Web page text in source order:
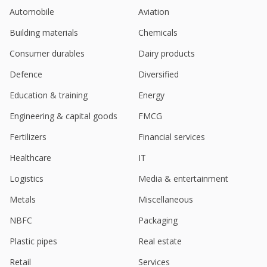
India's Coforge Exec Says Not To Go Ahead With
Jan 23, 2026
weak US demand, client spending
deal to boost AI offerings (Dec 26)
Coforge Launches EvolveOps.AI IT Operations
Dec 24, 2025
Coforge Launches Forge-X Engineering And
Automobile
Aviation
Building materials
Chemicals
Consumer durables
Dairy products
Defence
Diversified
Education & training
Energy
Engineering & capital goods
FMCG
Fertilizers
Financial services
Healthcare
IT
Logistics
Media & entertainment
Metals
Miscellaneous
NBFC
Packaging
Plastic pipes
Real estate
Retail
Services